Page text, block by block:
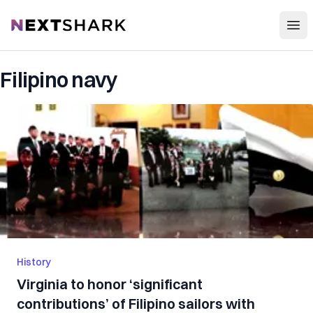
NextShark
Filipino navy
History
Virginia to honor ‘significant
contributions’ of Filipino sailors with